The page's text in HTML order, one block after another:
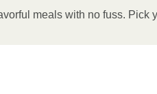
oven to 375°F. 2. Remove
meals with no fuss. Pick